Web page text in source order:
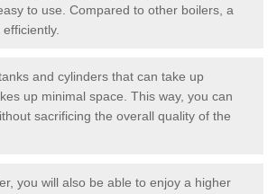
to use. Compared to other boilers, a
and cylinders that can take up
up minimal space. This way, you can
sacrificing the overall quality of the
you will also be able to enjoy a higher